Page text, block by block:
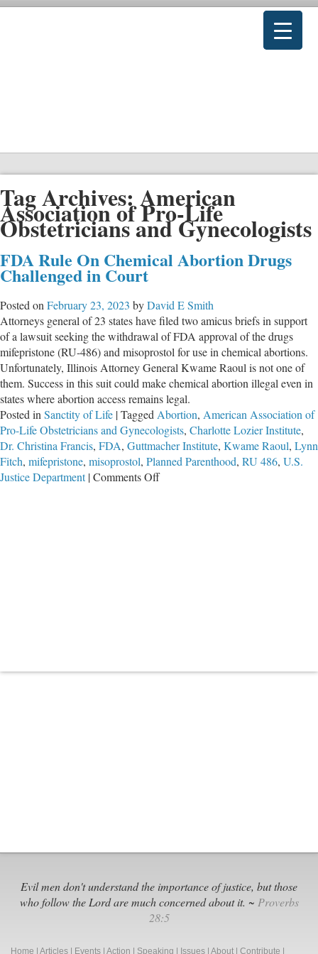
Tag Archives:American
Association of Pro-Life
Obstetricians and Gynecologists
FDA Rule On Chemical Abortion Drugs
Challenged in Court
Posted on February 23, 2023 byDavid E Smith
Attorneys general of 23 states have filed two amicus briefs in support
of a lawsuit seeking the withdrawal of FDA approval of the drugs
mifepristone (RU-486) and misoprostol for use in chemical abortions.
Unfortunately, Illinois Attorney General Kwame Raoul is not one of
them. Success in this suit could make chemical abortion illegal even in
states where abortion access remains legal.
Posted in Sanctity of Life |Tagged Abortion, American Association of
Pro-Life Obstetricians and Gynecologists, Charlotte Lozier Institute,
Dr. Christina Francis, FDA, Guttmacher Institute, Kwame Raoul, Lynn
Fitch, mifepristone, misoprostol, Planned Parenthood, RU 486, U.S.
Justice Department |Comments Offon
Evil men don't understand the importance of justice, but those
who follow the Lord are much concerned about it. ~ Proverbs
28:5
Home Articles Events Action Speaking Issues About Contribute